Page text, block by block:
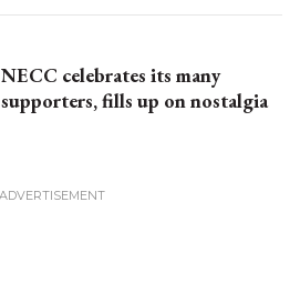
NECC celebrates its many
supporters, fills up on nostalgia